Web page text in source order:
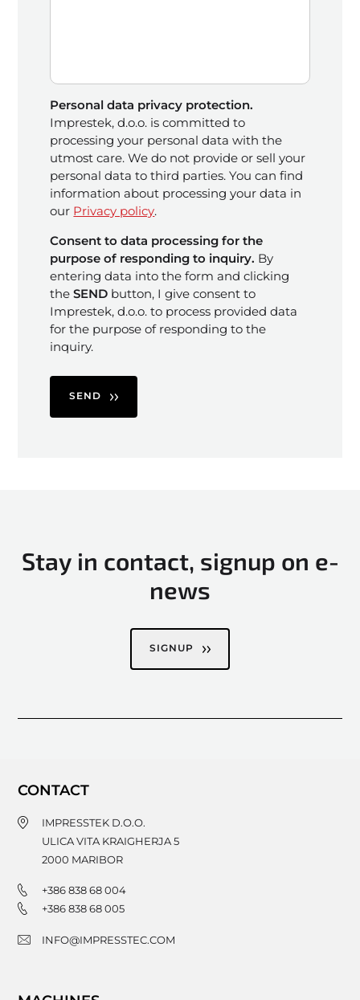
Personal data privacy protection.
Imprestek, d.o.o. is committed to
processing your personal data with the
utmost care. We do not provide or sell your
personal data to third parties. You can find
information about processing your data in
our Privacy policy.
Consent to data processing for the
purpose of responding to inquiry. By
entering data into the form and clicking
theSEND button, I give consent to
Imprestek, d.o.o. to process provided data
for the purpose of responding to the
inquiry.
SEND
Stay in contact, signup on e-
news
SIGNUP
CONTACT
IMPRESSTEK D.O.O.
ULICA VITA KRAIGHERJA 5
2000 MARIBOR
+386 838 68 004
+386 838 68 005
INFO@IMPRESSTEC.COM